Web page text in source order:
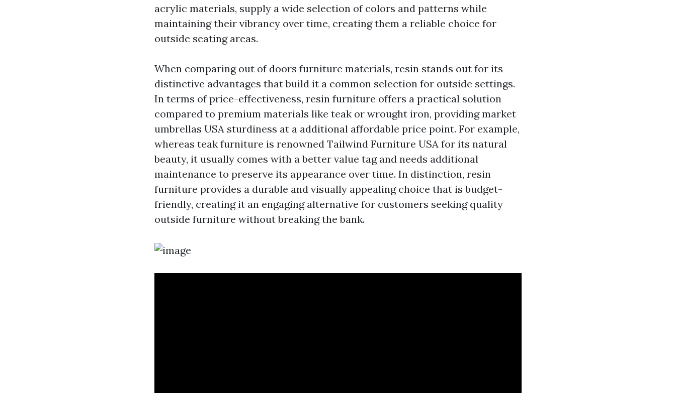
acrylic materials, supply a wide selection of colors and patterns while
maintaining their vibrancy over time, creating them a reliable choice for
outside seating areas.
When comparing out of doors furniture materials, resin stands out for its
distinctive advantages that build it a common selection for outside settings.
In terms of price-effectiveness, resin furniture offers a practical solution
compared to premium materials like teak or wrought iron, providingmarket
umbrellas USA sturdiness at a additional affordable price point. For example,
whereas teak furniture is renowned Tailwind Furniture USA for its natural
beauty, it usually comes with a better value tag and needs additional
maintenance to preserve its appearance over time. In distinction, resin
furniture provides a durable and visually appealing choice that is budget-
friendly, creating it an engaging alternative for customers seeking quality
outside furniture without breaking the bank.